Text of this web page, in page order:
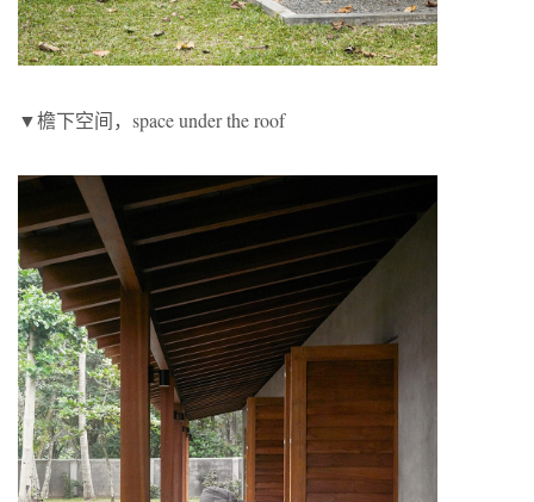
▼檐下空间，space under the roof